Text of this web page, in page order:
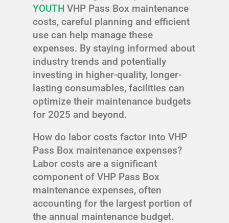
YOUTH VHP Pass Box maintenance
costs, careful planning and efficient
use can help manage these
expenses. By staying informed about
industry trends and potentially
investing in higher-quality, longer-
lasting consumables, facilities can
optimize their maintenance budgets
for 2025 and beyond.
How do labor costs factor into VHP
Pass Box maintenance expenses?
Labor costs are a significant
component of VHP Pass Box
maintenance expenses, often
accounting for the largest portion of
the annual maintenance budget.